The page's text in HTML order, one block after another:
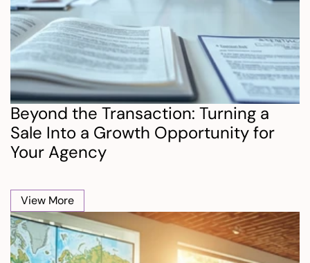
Beyond the Transaction: Turning a
Sale Into a Growth Opportunity for
Your Agency
View More